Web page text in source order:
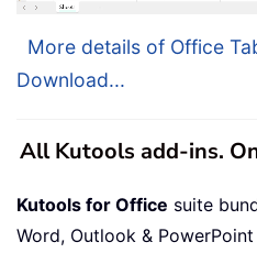
More details of Office
Download...
All Kutools add-ins.
Kutools for Office suite
Word, Outlook &